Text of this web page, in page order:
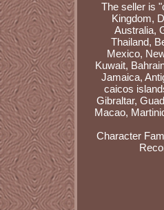
The seller is
Kingdom,
Australia,
Thailand,
Mexico,
Kuwait,
Jamaica,
caicos
Gibraltar,
Macao,
Character